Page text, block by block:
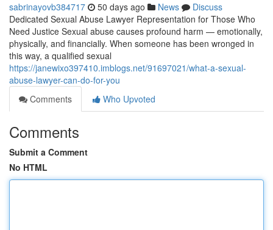
sabrinayovb384717 50 days ago News
Discuss
Dedicated Sexual Abuse Lawyer Representation for Those Who
Need Justice Sexual abuse causes profound harm — emotionally,
physically, and financially. When someone has been wronged in
this way, a qualified sexual
https://janewixo397410.imblogs.net/91697021/what-a-sexual-
abuse-lawyer-can-do-for-you
Comments
Who Upvoted
Comments
Submit a Comment
No HTML